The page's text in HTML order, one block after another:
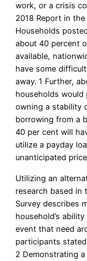
work, or a crisis
2018 Report in
Households
about 40 percent
available,
have some
away. 1 Further,
households
owning a stability
borrowing from a
40 per cent will
utilize a payday
unanticipated
Utilizing an
research based in
Survey describes
household’s
event that need
participants
2 Demonstrating